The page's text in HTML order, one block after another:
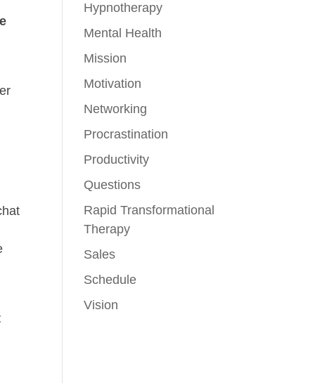
Hypnotherapy
Mental Health
Mission
Motivation
Networking
Procrastination
Productivity
Questions
Rapid Transformational
Therapy
Sales
Schedule
Vision